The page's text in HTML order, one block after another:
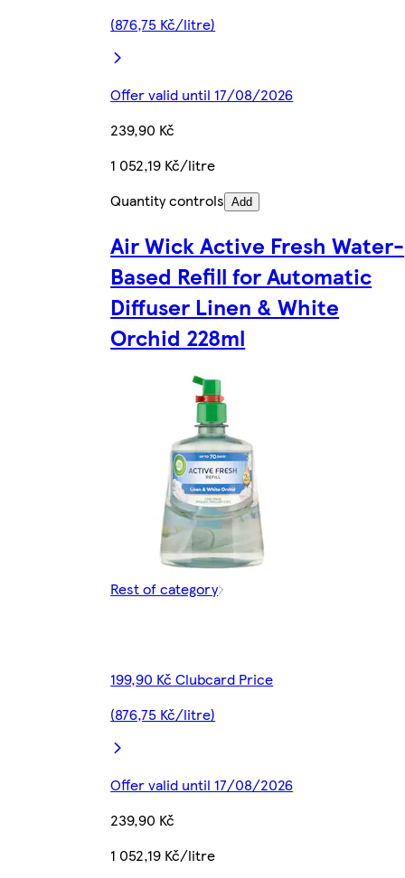
(876,75 Kč/litre)
Offer valid until 17/08/2026
239,90 Kč
1 052,19 Kč/litre
Quantity controls Add
Air Wick Active Fresh Water-
Based Refill for Automatic
Diffuser Linen & White
Orchid 228ml
Rest of category
199,90 Kč Clubcard Price
(876,75 Kč/litre)
Offer valid until 17/08/2026
239,90 Kč
1 052,19 Kč/litre